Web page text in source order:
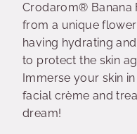
Crodarom® Banana
from a unique
having hydrating
to protect the skin
Immerse your skin
facial crème and
dream!